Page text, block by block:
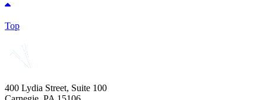
Top
400 Lydia Street, Suite 100